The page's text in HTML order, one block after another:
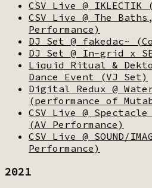
CSV Live @ IKLECTIK
CSV Live @ The
Performance)
DJ Set @ fakedac~
DJ Set @ In-grid x
Liquid Ritual &
Dance Event (VJ Set)
Digital Redux @
(performance of
CSV Live @
(AV Performance)
CSV Live @ SOUND/
Performance)
2021